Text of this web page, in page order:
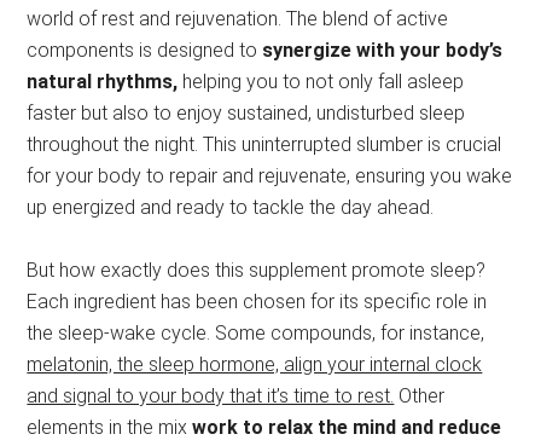
world of rest and rejuvenation. The blend of active
components is designed to synergize with your body’s
natural rhythms, helping you to not only fall asleep
faster but also to enjoy sustained, undisturbed sleep
throughout the night. This uninterrupted slumber is crucial
for your body to repair and rejuvenate, ensuring you wake
up energized and ready to tackle the day ahead.
But how exactly does this supplement promote sleep?
Each ingredient has been chosen for its specific role in
the sleep-wake cycle. Some compounds, for instance,
melatonin, the sleep hormone, align your internal clock
and signal to your body that it’s time to rest. Other
elements in the mixwork to relax the mind and reduce